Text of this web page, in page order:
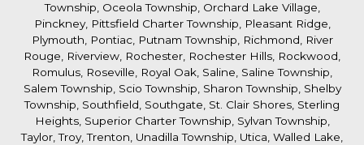
Township, Oceola Township, Orchard Lake Village,
Pinckney, Pittsfield Charter Township, Pleasant Ridge,
Plymouth, Pontiac, Putnam Township, Richmond, River
Rouge, Riverview, Rochester, Rochester Hills, Rockwood,
Romulus, Roseville, Royal Oak, Saline, Saline Township,
Salem Township, Scio Township, Sharon Township, Shelby
Township, Southfield, Southgate, St. Clair Shores, Sterling
Heights, Superior Charter Township, Sylvan Township,
Taylor, Troy, Trenton, Unadilla Township, Utica, Walled Lake,